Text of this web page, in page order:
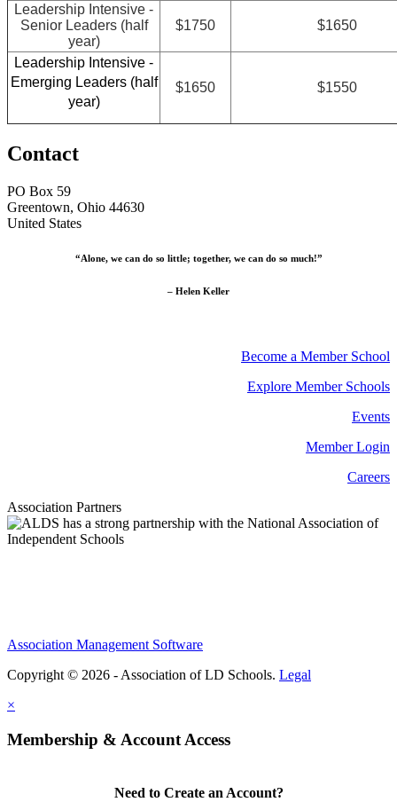
Leadership Intensive -
Senior Leaders (half
year)
$1750 $1650
Leadership Intensive -
Emerging Leaders (half
year)
$1650 $1550
Contact
PO Box 59
Greentown, Ohio 44630
United States
“Alone, we can do so little; together, we can do so much!”
– Helen Keller
Become a Member School
Explore Member Schools
Events
Member Login
Careers
Association Partners
Association Management Software
Copyright © 2026 - Association of LD Schools. Legal
×
Membership & Account Access
Need to Create an Account?